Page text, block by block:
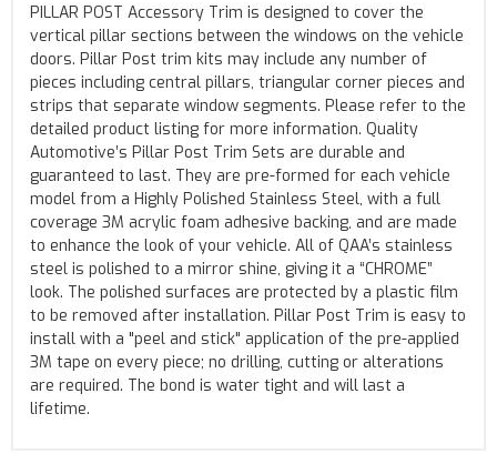
PILLAR POST Accessory Trim is designed to cover the
vertical pillar sections between the windows on the vehicle
doors. Pillar Post trim kits may include any number of
pieces including central pillars, triangular corner pieces and
strips that separate window segments. Please refer to the
detailed product listing for more information. Quality
Automotive’s Pillar Post Trim Sets are durable and
guaranteed to last. They are pre-formed for each vehicle
model from a Highly Polished Stainless Steel, with a full
coverage 3M acrylic foam adhesive backing, and are made
to enhance the look of your vehicle. All of QAA’s stainless
steel is polished to a mirror shine, giving it a “CHROME”
look. The polished surfaces are protected by a plastic film
to be removed after installation. Pillar Post Trim is easy to
install with a "peel and stick" application of the pre-applied
3M tape on every piece; no drilling, cutting or alterations
are required. The bond is water tight and will last a
lifetime.